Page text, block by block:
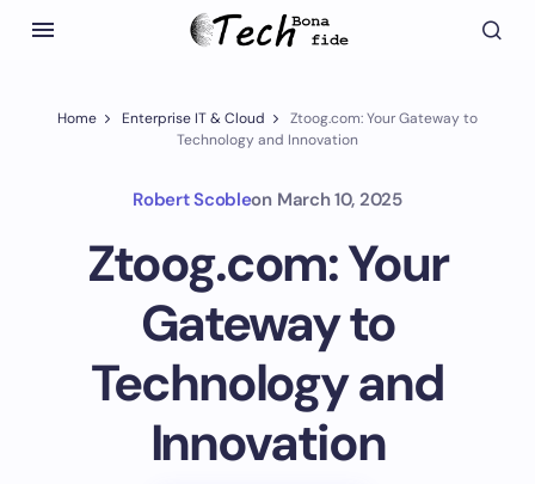
Home Enterprise IT & Cloud
Ztoog.com: Your Gateway to
Technology and Innovation
Robert Scobleon March 10, 2025
Ztoog.com: Your
Gateway to
Technology and
Innovation